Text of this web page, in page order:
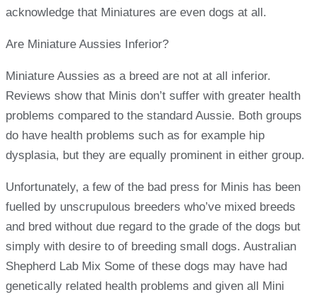
acknowledge that Miniatures are even dogs at all.
Are Miniature Aussies Inferior?
Miniature Aussies as a breed are not at all inferior.
Reviews show that Minis don’t suffer with greater health
problems compared to the standard Aussie. Both groups
do have health problems such as for example hip
dysplasia, but they are equally prominent in either group.
Unfortunately, a few of the bad press for Minis has been
fuelled by unscrupulous breeders who’ve mixed breeds
and bred without due regard to the grade of the dogs but
simply with desire to of breeding small dogs. Australian
Shepherd Lab Mix Some of these dogs may have had
genetically related health problems and given all Mini